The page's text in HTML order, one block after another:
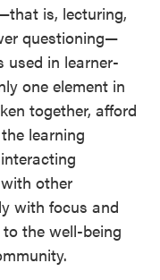
is, lecturing,
questioning—
used in learner-
one element in
together, afford
learning
other
with focus and
the well-being